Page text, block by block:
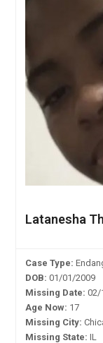
Latanesha
Case Type:
DOB: 01/01/2009
Missing Date: 02/
Age Now: 17
Missing City:
Missing State: IL